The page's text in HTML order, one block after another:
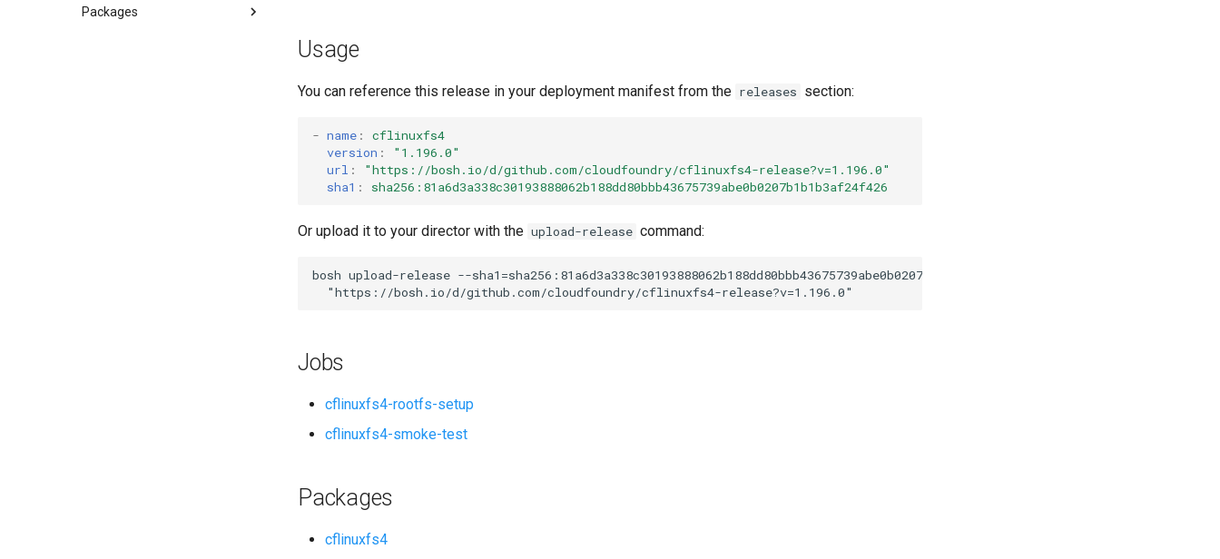
cflinuxfs4-rootfs-setup
Packages
Usage
You can reference this release in your deployment manifest from the releases section:
- name :
cflinuxfs4
version :
"1.196.0"
url : "https://bosh.io/d/github.com/cloudfoundry/cflinuxfs4-release?v=1.196.0"
sha1 : sha256:81a6d3a338c30193888062b188dd80bbb43675739abe0b0207b1b1b3af24f426
Or upload it to your director with the upload-release command:
bosh upload-release --sha1=sha256:81a6d3a338c30193888062b188dd80bbb43675739abe0b0207b1b1b3af24f426
"https://bosh.io/d/github.com/cloudfoundry/cflinuxfs4-release?v=1.196.0"
Jobs
cflinuxfs4-rootfs-setup
cflinuxfs4-smoke-test
Packages
cflinuxfs4